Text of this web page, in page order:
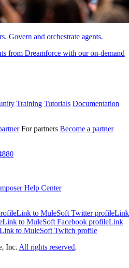
Govern and orchestrate agents.
from Dreamforce with our on-demand
Training Tutorials Documentation
For partners Become a partner
Help Center
Link to MuleSoft Twitter profileLink
Link to MuleSoft Facebook profileLink
Link to MuleSoft Twitch profile
Inc. All rights reserved.